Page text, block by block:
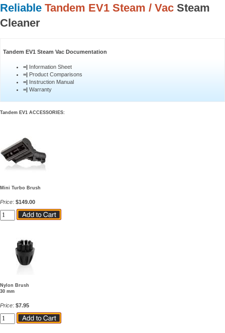
Reliable Tandem EV1 Steam / Vac Steam
Cleaner
Tandem EV1 Steam Vac Documentation
=| Information Sheet
=| Product Comparisons
=| Instruction Manual
=| Warranty
Tandem EV1 ACCESSORIES:
Mini Turbo Brush
Price: $149.00
Nylon Brush
30 mm
Price: $7.95